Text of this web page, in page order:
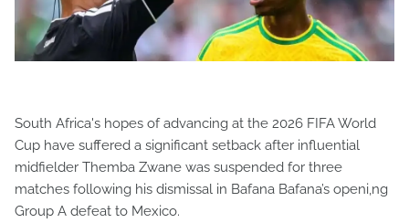
South Africa's hopes of advancing at the 2026 FIFA World
Cup have suffered a significant setback after influential
midfielder Themba Zwane was suspended for three
matches following his dismissal in Bafana Bafana’s openi,ng
Group A defeat to Mexico.